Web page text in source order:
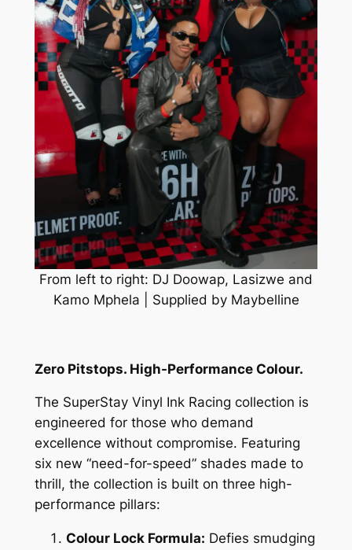
From left to right: DJ Doowap, Lasizwe and
Kamo Mphela | Supplied by Maybelline
Zero Pitstops. High-Performance Colour.
The SuperStay Vinyl Ink Racing collection is
engineered for those who demand
excellence without compromise. Featuring
six new “need-for-speed” shades made to
thrill, the collection is built on three high-
performance pillars:
Colour Lock Formula: Defies smudging